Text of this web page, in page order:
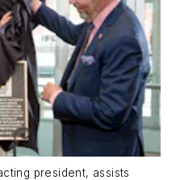
president, assists